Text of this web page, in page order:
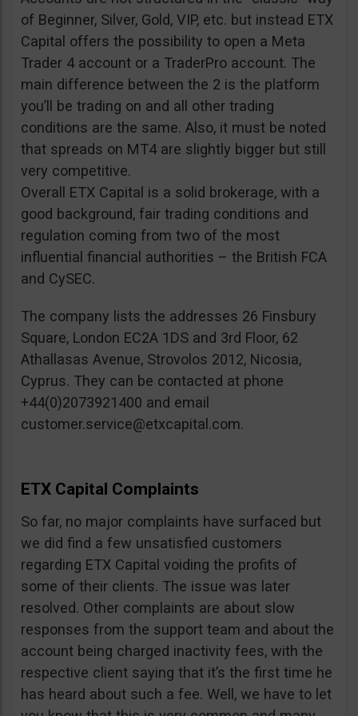
of Beginner, Silver, Gold, VIP, etc. but instead ETX
Capital offers the possibility to open a Meta
Trader 4 account or a TraderPro account. The
main difference between the 2 is the platform
you’ll be trading on and all other trading
conditions are the same. Also, it must be noted
that spreads on MT4 are slightly bigger but still
very competitive.
Overall ETX Capital is a solid brokerage, with a
good background, fair trading conditions and
regulation coming from two of the most
influential financial authorities – the British FCA
and CySEC.
The company lists the addresses 26 Finsbury
Square, London EC2A 1DS and 3rd Floor, 62
Athallasas Avenue, Strovolos 2012, Nicosia,
Cyprus. They can be contacted at phone
+44(0)2073921400 and email
customer.service@etxcapital.com.
ETX Capital Complaints
So far, no major complaints have surfaced but
we did find a few unsatisfied customers
regarding ETX Capital voiding the profits of
some of their clients. The issue was later
resolved. Other complaints are about slow
responses from the support team and about the
account being charged inactivity fees, with the
respective client saying that it’s the first time he
has heard about such a fee. Well, we have to let